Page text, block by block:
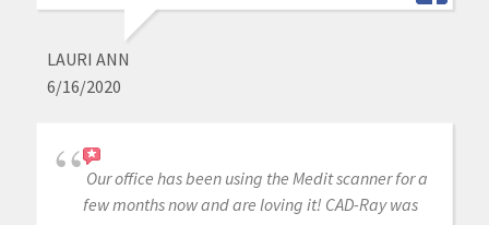
LAURI ANN
6/16/2020
Our office has been using the Medit scanner for a
few months now and are loving it! CAD-Ray was